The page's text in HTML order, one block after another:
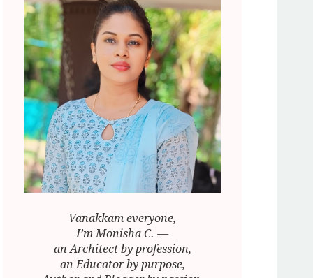
Vanakkam everyone,
I’m Monisha C. —
an Architect by profession,
an Educator by purpose,